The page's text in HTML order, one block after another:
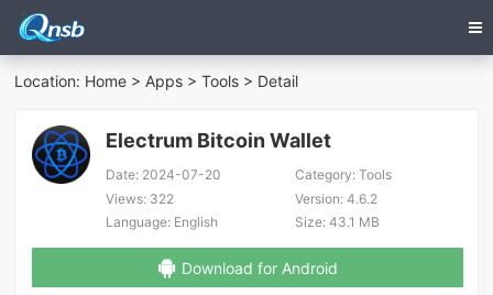
Location: Home >Apps >Tools > Detail
Electrum Bitcoin Wallet
Date: 2024-07-20 Category:Tools
Views: 322 Version:4.6.2
Language: English Size:43.1 MB
Download for Android